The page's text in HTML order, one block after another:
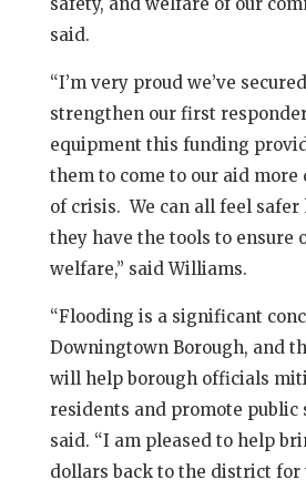
said.
“I’m very proud we’ve
strengthen our first
equipment this funding
them to come to our aid
of crisis. We can all feel
they have the tools to ensure
welfare,” said Williams.
“Flooding is a significant
Downingtown Borough, and
will help borough officials
residents and promote public
said. “I am pleased to help
dollars back to the district for